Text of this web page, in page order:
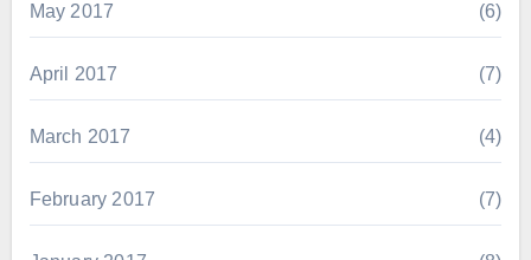
May 2017 (6)
April 2017 (7)
March 2017 (4)
February 2017 (7)